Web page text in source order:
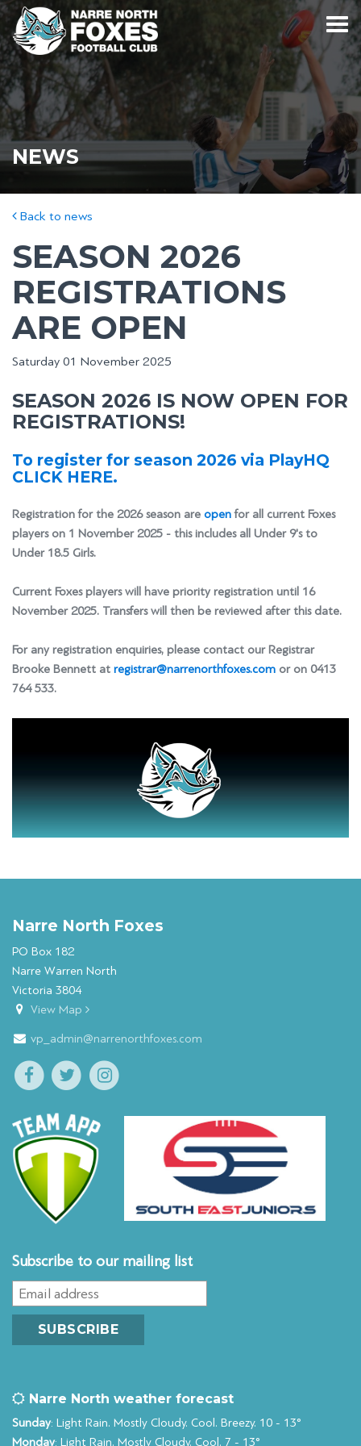
NEWS
Back to news
SEASON 2026
REGISTRATIONS
ARE OPEN
Saturday 01 November 2025
SEASON 2026 IS NOW OPEN FOR
REGISTRATIONS!
To register for season 2026 via PlayHQ
CLICK HERE.
Registration for the 2026 season are openfor all current Foxes
players on 1 November 2025 - this includes all Under 9's to
Under 18.5 Girls.
Current Foxes players will have priority registration until 16
November 2025. Transfers will then be reviewed after this date.
For any registration enquiries, please contact our Registrar
Brooke Bennett at registrar@narrenorthfoxes.com or on 0413
764 533.
Narre North Foxes
PO Box 182
Narre Warren North
Victoria 3804
View Map
vp_admin@narrenorthfoxes.com
Subscribe to our mailing list
Narre North weather forecast
Sunday: Light Rain. Mostly Cloudy. Cool. Breezy. 10 - 13°
Monday: Light Rain. Mostly Cloudy. Cool. 7 - 13°